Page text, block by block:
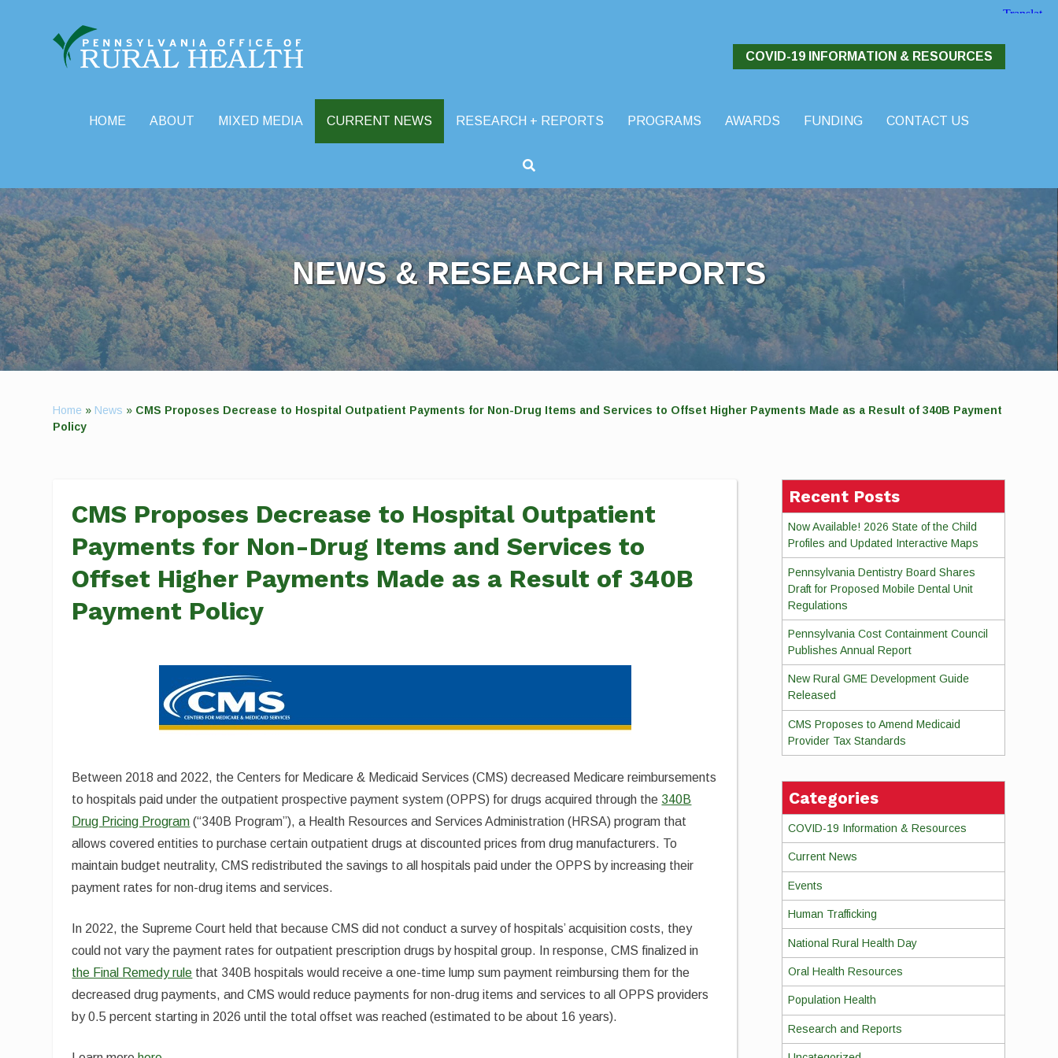
COVID-19 INFORMATION & RESOURCES
HOME ABOUT MIXED MEDIA CURRENT NEWS RESEARCH + REPORTS PROGRAMS AWARDS FUNDING
CONTACT US
NEWS & RESEARCH REPORTS
Home » News » CMS Proposes Decrease to Hospital Outpatient Payments for Non-Drug Items and Services to Offset Higher Payments Made as a Result of 340B Payment
Policy
CMS Proposes Decrease to Hospital Outpatient
Payments for Non-Drug Items and Services to
Offset Higher Payments Made as a Result of 340B
Payment Policy
Between 2018 and 2022, the Centers for Medicare & Medicaid Services (CMS) decreased Medicare reimbursements
to hospitals paid under the outpatient prospective payment system (OPPS) for drugs acquired through the 340B
Drug Pricing Program (“340B Program”), a Health Resources and Services Administration (HRSA) program that
allows covered entities to purchase certain outpatient drugs at discounted prices from drug manufacturers. To
maintain budget neutrality, CMS redistributed the savings to all hospitals paid under the OPPS by increasing their
payment rates for non-drug items and services.
In 2022, the Supreme Court held that because CMS did not conduct a survey of hospitals’ acquisition costs, they
could not vary the payment rates for outpatient prescription drugs by hospital group. In response, CMS finalized in
the Final Remedy rule that 340B hospitals would receive a one-time lump sum payment reimbursing them for the
decreased drug payments, and CMS would reduce payments for non-drug items and services to all OPPS providers
by 0.5 percent starting in 2026 until the total offset was reached (estimated to be about 16 years).
Recent Posts
Now Available! 2026 State of the Child
Profiles and Updated Interactive Maps
Pennsylvania Dentistry Board Shares
Draft for Proposed Mobile Dental Unit
Regulations
Pennsylvania Cost Containment Council
Publishes Annual Report
New Rural GME Development Guide
Released
CMS Proposes to Amend Medicaid
Provider Tax Standards
Categories
COVID-19 Information & Resources
Current News
Events
Human Trafficking
National Rural Health Day
Oral Health Resources
Population Health
Research and Reports